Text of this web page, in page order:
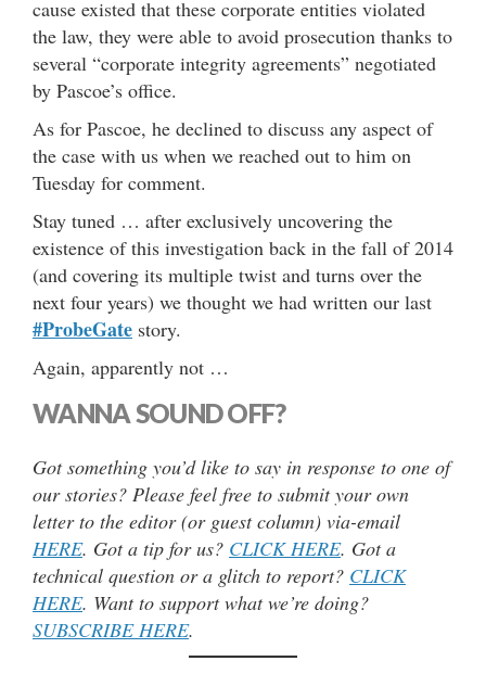
cause existed that these corporate entities violated
the law, they were able to avoid prosecution thanks to
several “corporate integrity agreements” negotiated
by Pascoe’s office.
As for Pascoe, he declined to discuss any aspect of
the case with us when we reached out to him on
Tuesday for comment.
Stay tuned … after exclusively uncovering the
existence of this investigation back in the fall of 2014
(and covering its multiple twist and turns over the
next four years) we thought we had written our last
#ProbeGate story.
Again, apparently not …
WANNA SOUND OFF?
Got something you’d like to say in response to one of
our stories? Please feel free to submit your own
letter to the editor (or guest column) via-email
HERE. Got a tip for us? CLICK HERE. Got a
technical question or a glitch to report? CLICK
HERE. Want to support what we’re doing?
SUBSCRIBE HERE.